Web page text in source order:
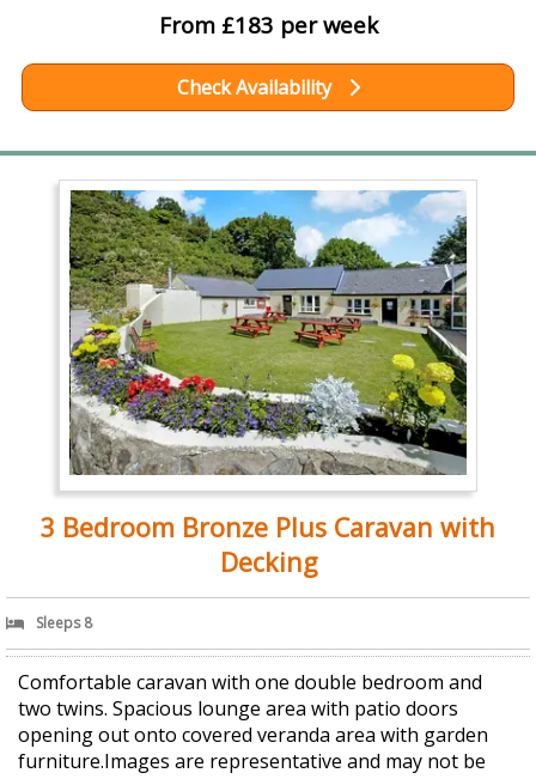
From £183 per week
Check Availability
3 Bedroom Bronze Plus Caravan with
Decking
Sleeps 8
Comfortable caravan with one double bedroom and
two twins. Spacious lounge area with patio doors
opening out onto covered veranda area with garden
furniture.Images are representative and may not be